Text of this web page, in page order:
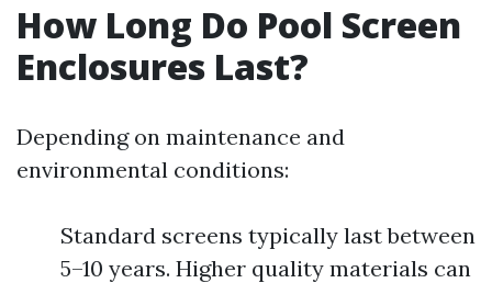
How Long Do Pool Screen
Enclosures Last?
Depending on maintenance and
environmental conditions:
Standard screens typically last between
5–10 years. Higher quality materials can